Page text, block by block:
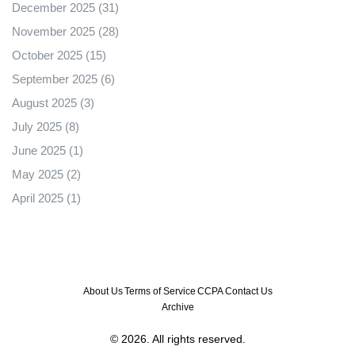
December 2025 (31)
November 2025 (28)
October 2025 (15)
September 2025 (6)
August 2025 (3)
July 2025 (8)
June 2025 (1)
May 2025 (2)
April 2025 (1)
About UsTerms of Service CCPAContact Us
Archive
© 2026. All rights reserved.